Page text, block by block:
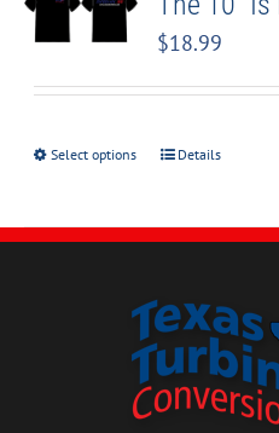
$18.99
Select options Details